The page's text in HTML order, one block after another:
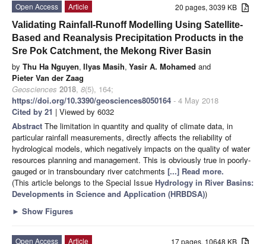
20 pages, 3039 KB
Open Access
Article
Validating Rainfall-Runoff Modelling Using Satellite-
Based and Reanalysis Precipitation Products in the
Sre Pok Catchment, the Mekong River Basin
by Thu Ha Nguyen, Ilyas Masih, Yasir A. Mohamed and
Pieter Van der Zaag
Geosciences 2018, 8(5), 164;
https://doi.org/10.3390/geosciences8050164 - 4 May 2018
Cited by 21 | Viewed by 6032
Abstract The limitation in quantity and quality of climate data, in
particular rainfall measurements, directly affects the reliability of
hydrological models, which negatively impacts on the quality of water
resources planning and management. This is obviously true in poorly-
gauged or in transboundary river catchments [...] Read more.
(This article belongs to the Special Issue Hydrology in River Basins:
Developments in Science and Application (HRBDSA))
► Show Figures
17 pages, 10648 KB
Open Access Article